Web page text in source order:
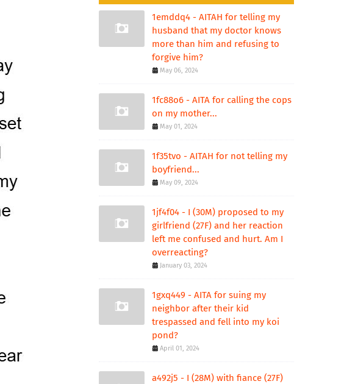
1emddq4 - AITAH for telling my
husband that my doctor knows
more than him and refusing to
forgive him?
May 06, 2024
1fc88o6 - AITA for calling the cops
on my mother...
May 01, 2024
1f35tvo - AITAH for not telling my
boyfriend...
May 09, 2024
1jf4f04 - I (30M) proposed to my
girlfriend (27F) and her reaction
left me confused and hurt. Am I
overreacting?
January 03, 2024
1gxq449 - AITA for suing my
neighbor after their kid
trespassed and fell into my koi
pond?
April 01, 2024
a492j5 - I (28M) with fiance (27F)